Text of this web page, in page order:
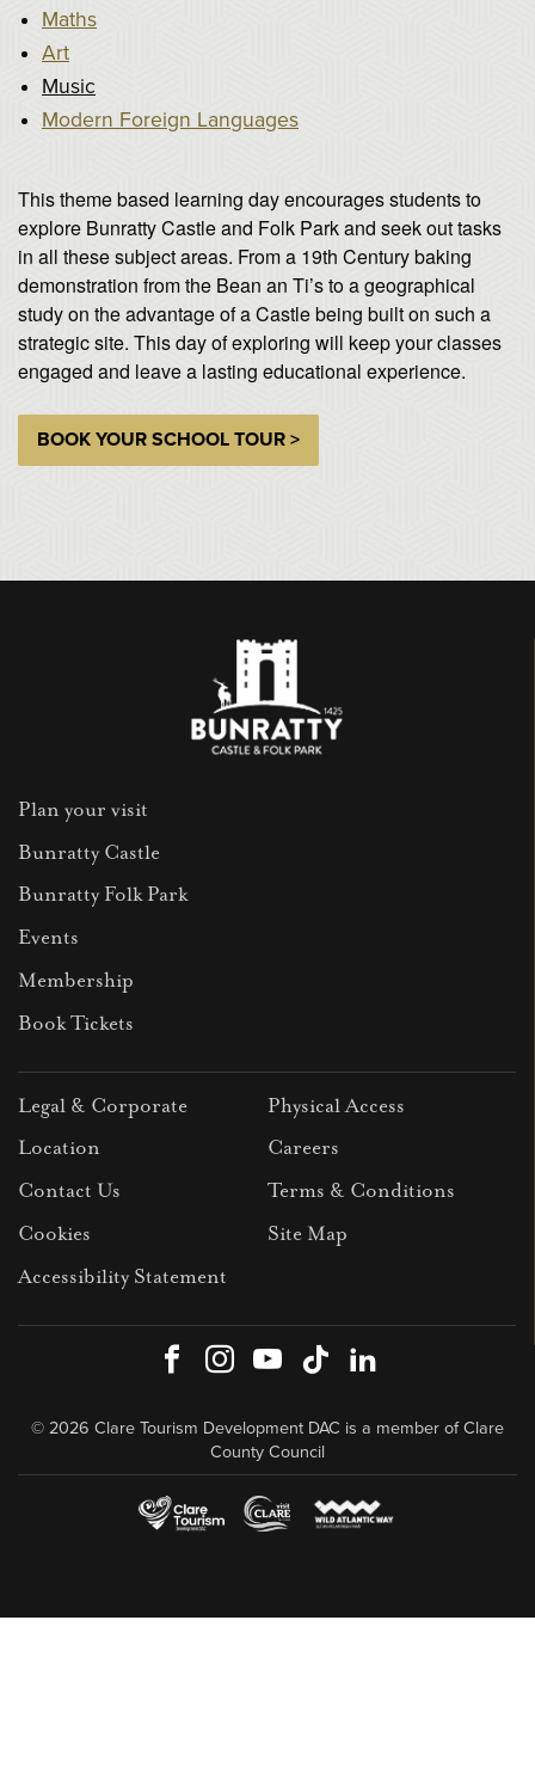
Maths
Art
Music
Modern Foreign Languages
This theme based learning day encourages students to
explore Bunratty Castle and Folk Park and seek out tasks
in all these subject areas. From a 19th Century baking
demonstration from the Bean an Ti’s to a geographical
study on the advantage of a Castle being built on such a
strategic site. This day of exploring will keep your classes
engaged and leave a lasting educational experience.
BOOK YOUR SCHOOL TOUR >
Plan your visit
Bunratty Castle
Bunratty Folk Park
Events
Membership
Book Tickets
Legal & Corporate
Physical Access
Location
Careers
Contact Us
Terms & Conditions
Cookies
Site Map
Accessibility Statement
Facebook
Instagram
Youtube
TikTok
© 2026 Clare Tourism Development DAC is a member of Clare
County Council